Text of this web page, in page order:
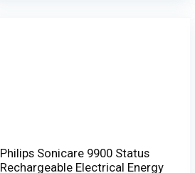
Philips Sonicare 9900 Status
Rechargeable Electrical Energy